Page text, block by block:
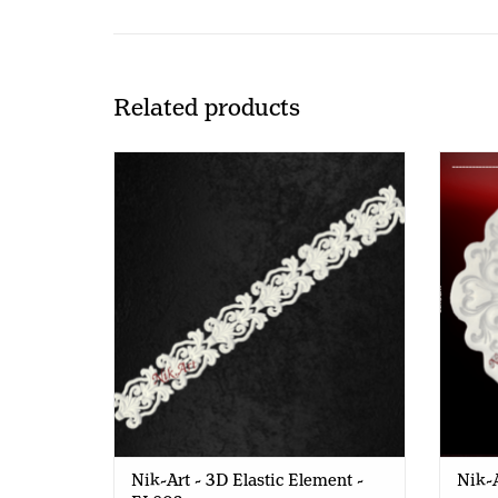
Related products
Nik-Art - 3D Elastic Element -
Nik-